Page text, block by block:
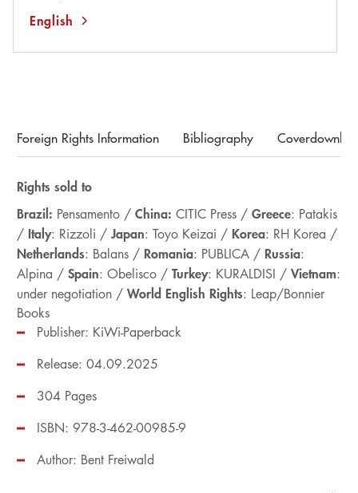
English
Foreign Rights Information Bibliography
Rights sold to
Brazil: Pensamento /China: CITIC Press / Greece: Patakis
/ Italy: Rizzoli / Japan: Toyo Keizai / Korea: RH Korea /
Netherlands: Balans / Romania: PUBLICA / Russia:
Alpina / Spain: Obelisco / Turkey: KURALDISI / Vietnam:
under negotiation / World English Rights: Leap/Bonnier
Books
Publisher: KiWi-Paperback
Release: 04.09.2025
ISBN: 978-3-462-00985-9
304 Pages
Author: Bent Freiwald